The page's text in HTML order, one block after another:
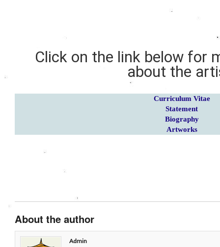
Click on the link below for
about the
Curriculum Vitae
Statement
Biography
Artworks
About the author
Admin